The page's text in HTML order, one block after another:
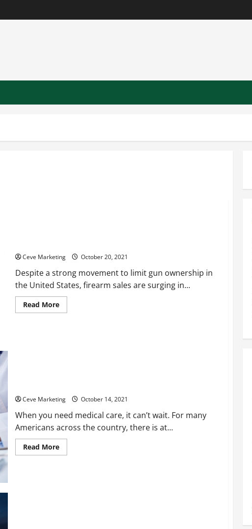
Ceve Marketing October 20, 2021
Despite a strong movement to limit gun ownership in
the United States, firearm sales are surging in...
Read MoreRead
more
Ceve Marketing October 14, 2021
When you need medical care, it can’t wait. For many
Americans across the country, there is at...
Read MoreRead
more